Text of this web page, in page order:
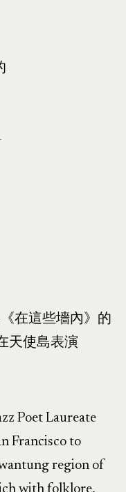
在這些墻內》的
天使島表演
Poet Laureate
Francisco to
region of
with folklore,